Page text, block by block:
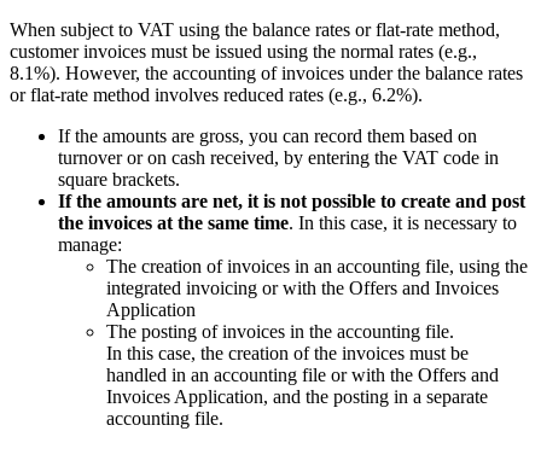
When subject to VAT using the balance rates or flat-rate method,
customer invoices must be issued using the normal rates (e.g.,
8.1%). However, the accounting of invoices under the balance rates
or flat-rate method involves reduced rates (e.g., 6.2%).
If the amounts are gross, you can record them based on
turnover or on cash received, by entering the VAT code in
square brackets.
If the amounts are net, it is not possible to create and post
the invoices at the same time. In this case, it is necessary to
manage:
The creation of invoices in an accounting file, using the
integrated invoicing or with the Offers and Invoices
Application
The posting of invoices in the accounting file.
In this case, the creation of the invoices must be
handled in an accounting file or with the Offers and
Invoices Application, and the posting in a separate
accounting file.